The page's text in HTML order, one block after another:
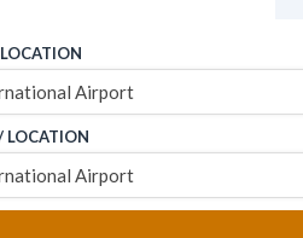
Airport
LOCATION
Airport